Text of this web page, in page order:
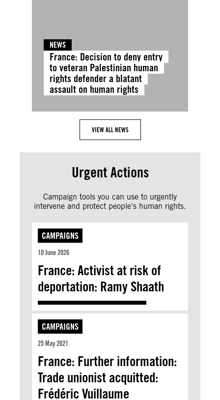
NEWS
France: Decision to deny entry
to veteran Palestinian human
rights defender a blatant
assault on human rights
VIEW ALL NEWS
Urgent Actions
Campaign tools you can use to urgently
intervene and protect people's human rights.
CAMPAIGNS
10 June 2026
France: Activist at risk of
deportation: Ramy Shaath
CAMPAIGNS
25 May 2021
France: Further information:
Trade unionist acquitted:
Frédéric Vuillaume